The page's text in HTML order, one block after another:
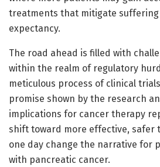
treatments that mitigate
expectancy.
The road ahead is filled with
within the realm of regulatory
meticulous process of clinical
promise shown by the research
implications for cancer therapy
shift toward more effective, safer
one day change the narrative for
with pancreatic cancer.